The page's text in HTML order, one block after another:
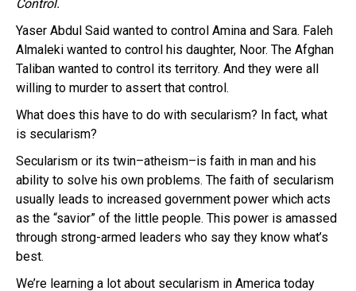
Control.
Yaser Abdul Said wanted to control Amina and Sara. Faleh
Almaleki wanted to control his daughter, Noor. The Afghan
Taliban wanted to control its territory. And they were all
willing to murder to assert that control.
What does this have to do with secularism? In fact, what
is secularism?
Secularism or its twin–atheism–is faith in man and his
ability to solve his own problems. The faith of secularism
usually leads to increased government power which acts
as the “savior” of the little people. This power is amassed
through strong-armed leaders who say they know what’s
best.
We’re learning a lot about secularism in America today